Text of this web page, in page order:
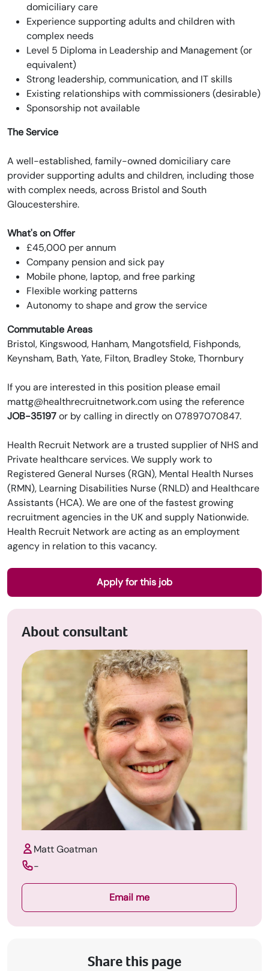
domiciliary care
Experience supporting adults and children with
complex needs
Level 5 Diploma in Leadership and Management (or
equivalent)
Strong leadership, communication, and IT skills
Existing relationships with commissioners (desirable)
Sponsorship not available
The Service
A well-established, family-owned domiciliary care
provider supporting adults and children, including those
with complex needs, across Bristol and South
Gloucestershire.
What's on Offer
£45,000 per annum
Company pension and sick pay
Mobile phone, laptop, and free parking
Flexible working patterns
Autonomy to shape and grow the service
Commutable Areas
Bristol, Kingswood, Hanham, Mangotsfield, Fishponds,
Keynsham, Bath, Yate, Filton, Bradley Stoke, Thornbury
If you are interested in this position please email
mattg@healthrecruitnetwork.com using the reference
JOB-35197or by calling in directly on 07897070847.
Health Recruit Network are a trusted supplier of NHS and
Private healthcare services. We supply work to
Registered General Nurses (RGN), Mental Health Nurses
(RMN), Learning Disabilities Nurse (RNLD) and Healthcare
Assistants (HCA). We are one of the fastest growing
recruitment agencies in the UK and supply Nationwide.
Health Recruit Network are acting as an employment
agency in relation to this vacancy.
Apply for this job
About consultant
Matt Goatman
-
Email me
Share this page